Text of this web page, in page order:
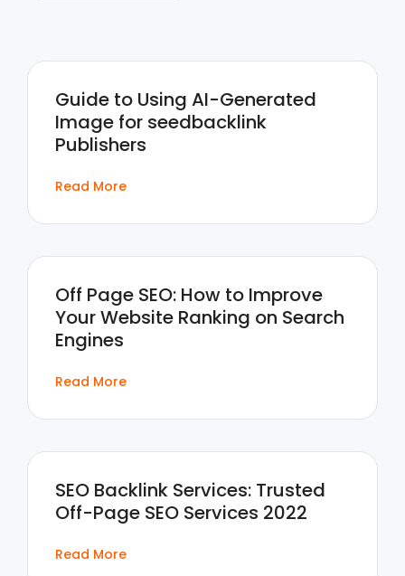
Guide to Using AI-Generated
Image for seedbacklink
Publishers
Read More
Off Page SEO: How to Improve
Your Website Ranking on Search
Engines
Read More
SEO Backlink Services: Trusted
Off-Page SEO Services 2022
Read More